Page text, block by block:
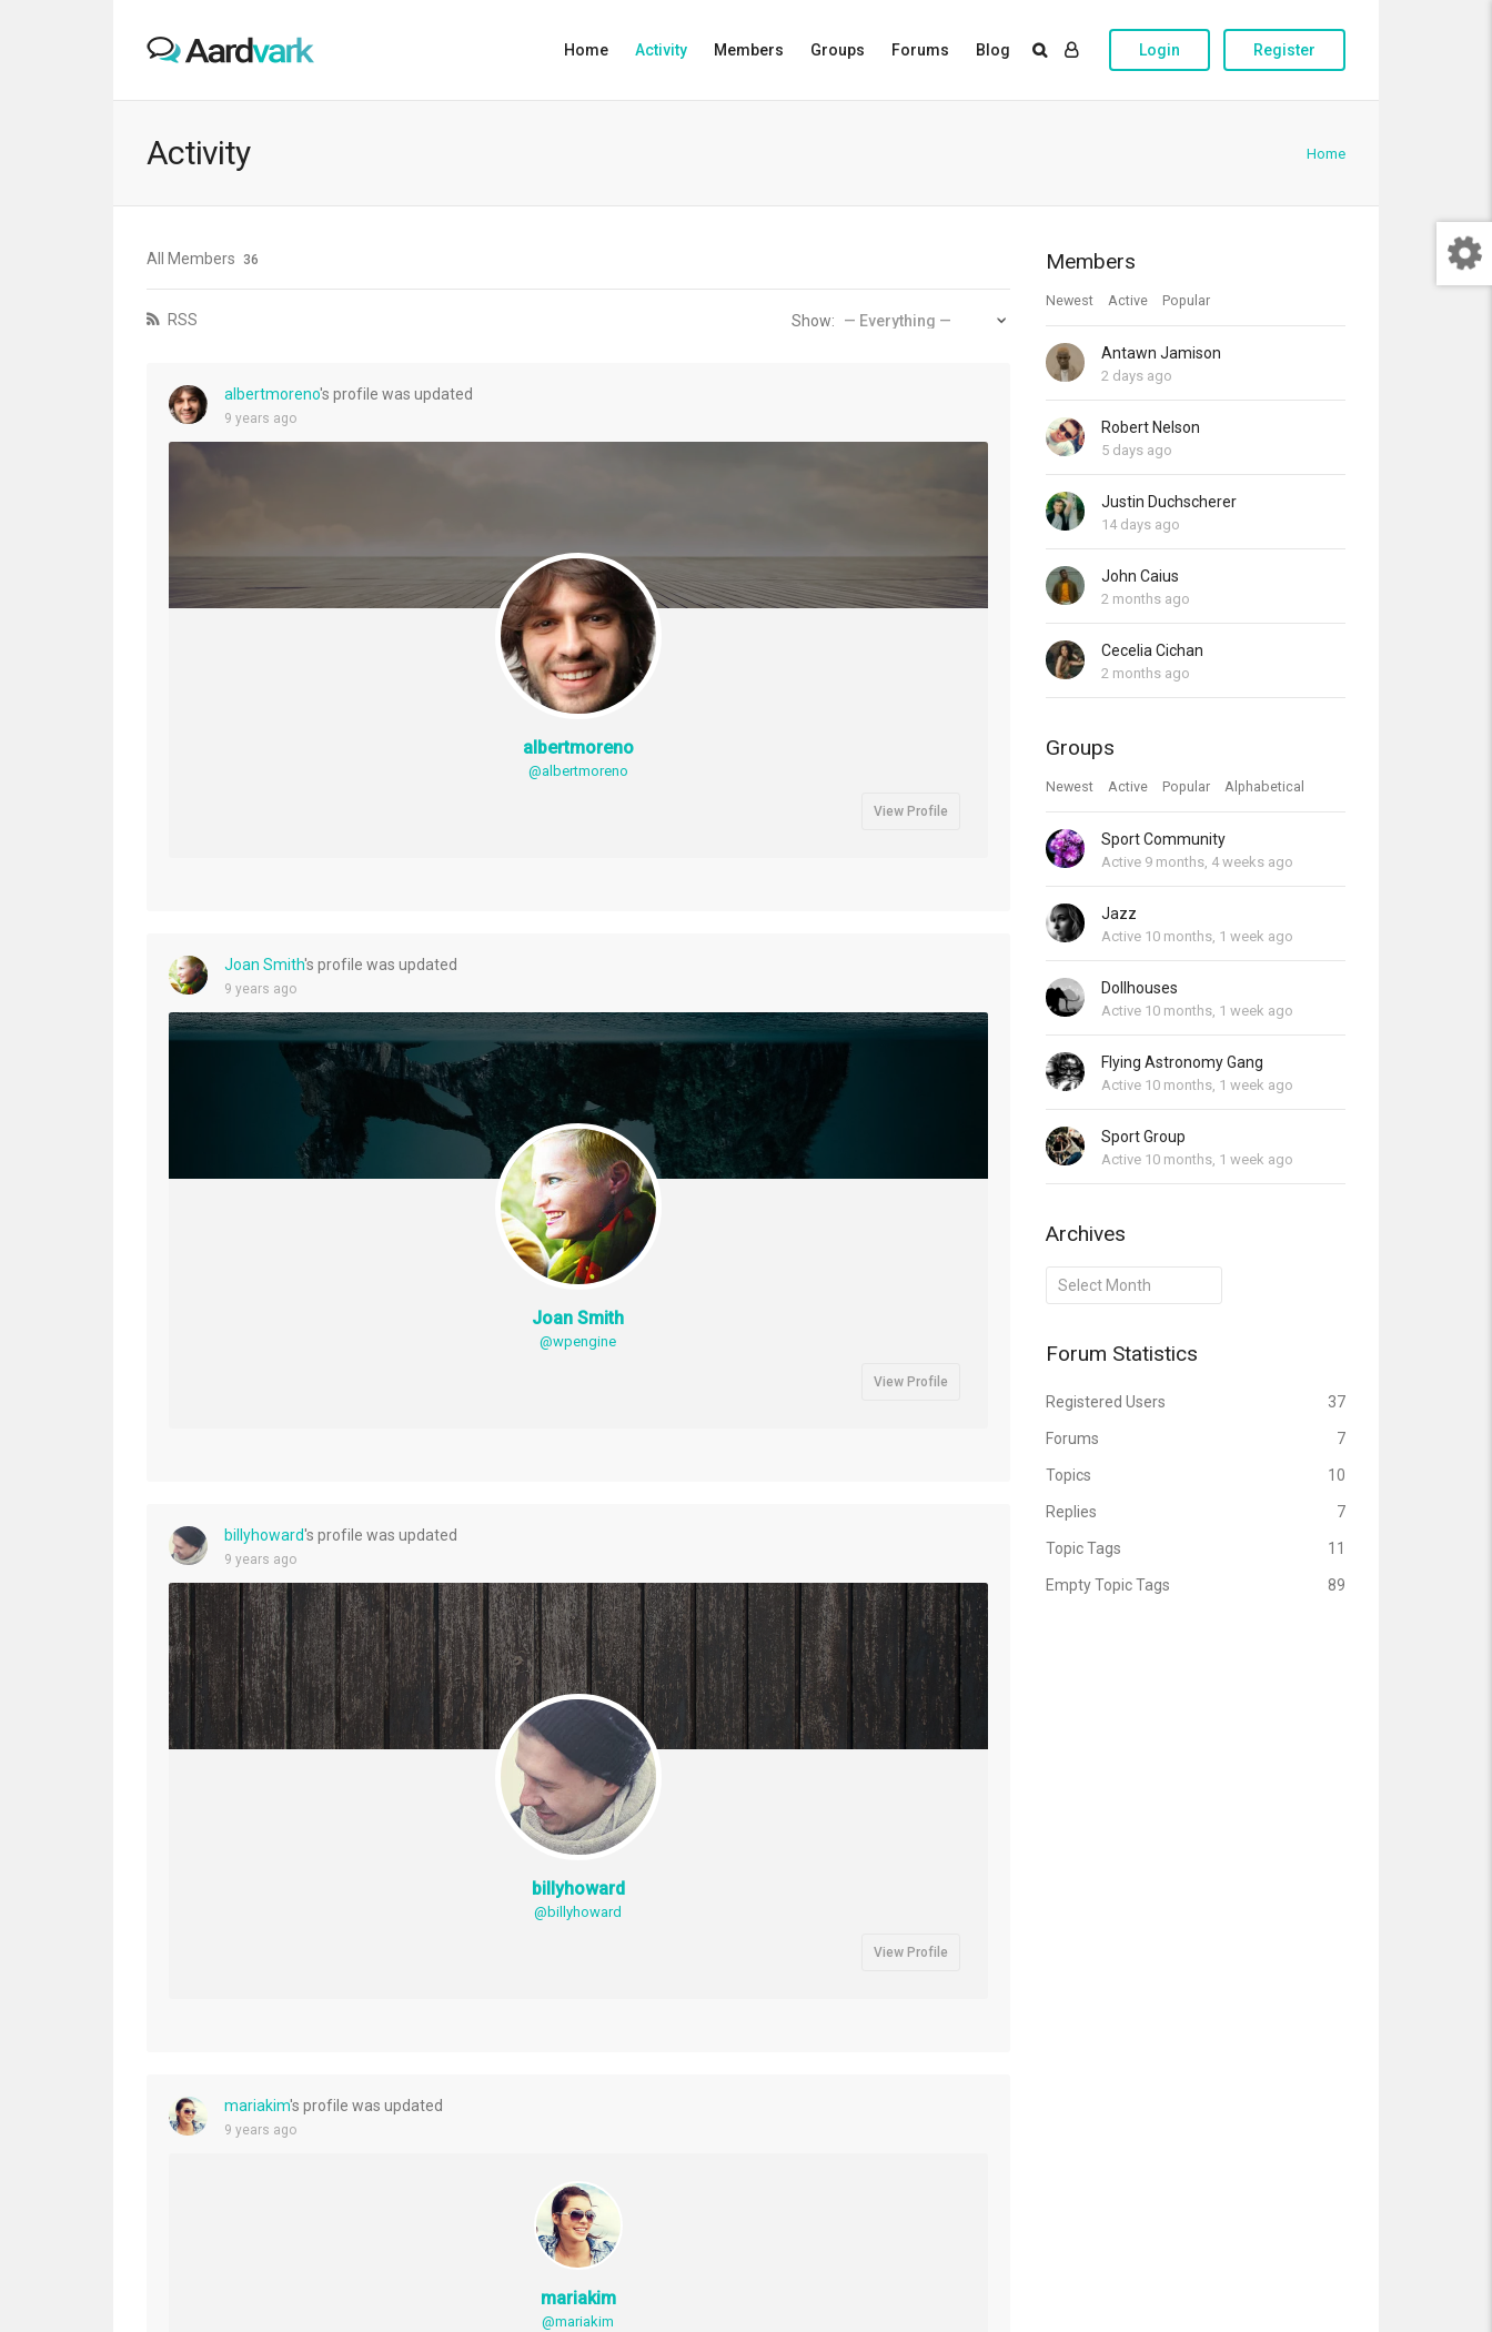
Home Activity Members Groups Forums Blog Login Register
Home
Activity
All Members 36
RSS Show:
albertmoreno's profile was updated
9 years ago
albertmoreno
@albertmoreno
View Profile
Joan Smith's profile was updated
9 years ago
Joan Smith
@wpengine
View Profile
billyhoward's profile was updated
9 years ago
billyhoward
@billyhoward
View Profile
mariakim's profile was updated
9 years ago
mariakim
@mariakim
Members
Newest Active Popular
Antawn Jamison
2 days ago
Robert Nelson
5 days ago
Justin Duchscherer
14 days ago
John Caius
2 months ago
Cecelia Cichan
2 months ago
Groups
Newest Active Popular Alphabetical
Sport Community
Active 9 months, 4 weeks ago
Jazz
Active 10 months, 1 week ago
Dollhouses
Active 10 months, 1 week ago
Flying Astronomy Gang
Active 10 months, 1 week ago
Sport Group
Active 10 months, 1 week ago
Archives
Archives
Forum Statistics
Registered Users 37
Forums 7
Topics 10
Replies 7
Topic Tags 11
Empty Topic Tags 89